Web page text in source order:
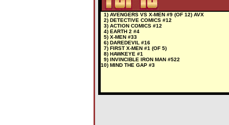
1) AVENGERS VS X-MEN #9 (OF 12) AVX
2) DETECTIVE COMICS #12
3) ACTION COMICS #12
4) EARTH 2 #4
5) X-MEN #33
6) DAREDEVIL #16
7) FIRST X-MEN #1 (OF 5)
8) HAWKEYE #1
9) INVINCIBLE IRON MAN #522
10) MIND THE GAP #3